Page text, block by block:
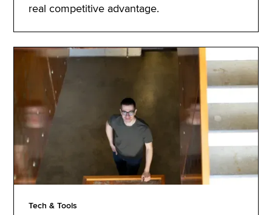
real competitive advantage.
Tech & Tools